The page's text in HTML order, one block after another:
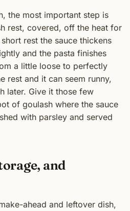
the most important step is
rest, covered, off the heat for
rest the sauce thickens
and the pasta finishes
a little loose to perfectly
rest and it can seem runny,
later. Give it those few
of goulash where the sauce
with parsley and served
and
ahead and leftover dish,